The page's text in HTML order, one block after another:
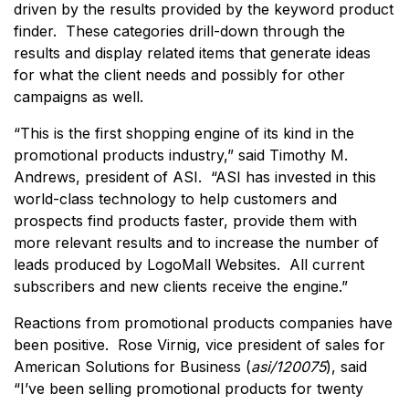
driven by the results provided by the keyword product
finder. These categories drill-down through the
results and display related items that generate ideas
for what the client needs and possibly for other
campaigns as well.
“This is the first shopping engine of its kind in the
promotional products industry,” said Timothy M.
Andrews, president of ASI. “ASI has invested in this
world-class technology to help customers and
prospects find products faster, provide them with
more relevant results and to increase the number of
leads produced by LogoMall Websites. All current
subscribers and new clients receive the engine.”
Reactions from promotional products companies have
been positive. Rose Virnig, vice president of sales for
American Solutions for Business (asi/120075), said
“I’ve been selling promotional products for twenty